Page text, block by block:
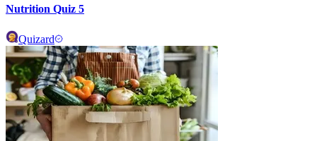
Nutrition Quiz 5
Quizard